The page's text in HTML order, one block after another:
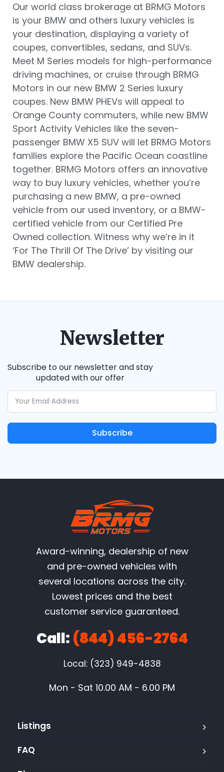
Our world class brokerage at BRMG Motors
is your BMW and others luxury vehicles is
your destination, displaying a variety of
coupes, convertibles, sedans, and SUVs.
Meet M Series models for high-performance
driving machines, or cruise through BRMG
Motors in our new BMW 2 Series luxury
coupes. New BMW PHEVs will appeal to
Orange County commuters, while new BMW
Sport Activity Vehicles like the seven-
passenger BMW X5 SUV will let BRMG Motors
families explore the Pacific Ocean coastline
together. BRMG Motors offers an innovative
way to buy luxury vehicles, whether you’re
purchasing a new BMW, a pre-owned
vehicle from our used inventory, or a BMW-
certified vehicle from our Certified Pre
Owned collection. Witness why we’re in it
‘For The Thrill Of The Drive’ by visiting our
BMW dealership.
Newsletter
Subscribe to our newsletter and stay
updated with our offer
Subscribe
Award-winning, dealership of new
and pre-owned vehicles with
several locations across the city.
Lowest prices and the best
customer service guaranteed.
Call: (844) 456-2764
Local: (323) 949-4838
Mon - Sat 10.00 AM - 6.00 PM
Listings
FAQ